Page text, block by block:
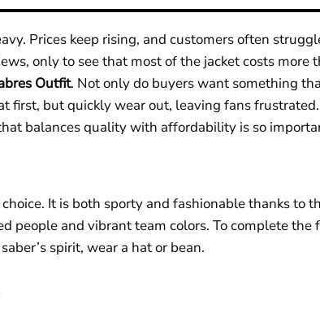
Prices keep rising, and customers often
only to see that most of the jacket costs
Outfit. Not only do buyers want something
first, but quickly wear out, leaving fans
balances quality with affordability is so
It is both sporty and fashionable thanks to
people and vibrant team colors. To complete
spirit, wear a hat or bean.